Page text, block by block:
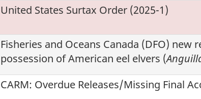
United States Surtax Order (2025-1)
Fisheries and Oceans Canada (DFO) new
possession of American eel elvers (
CARM: Overdue Releases/Missing Final